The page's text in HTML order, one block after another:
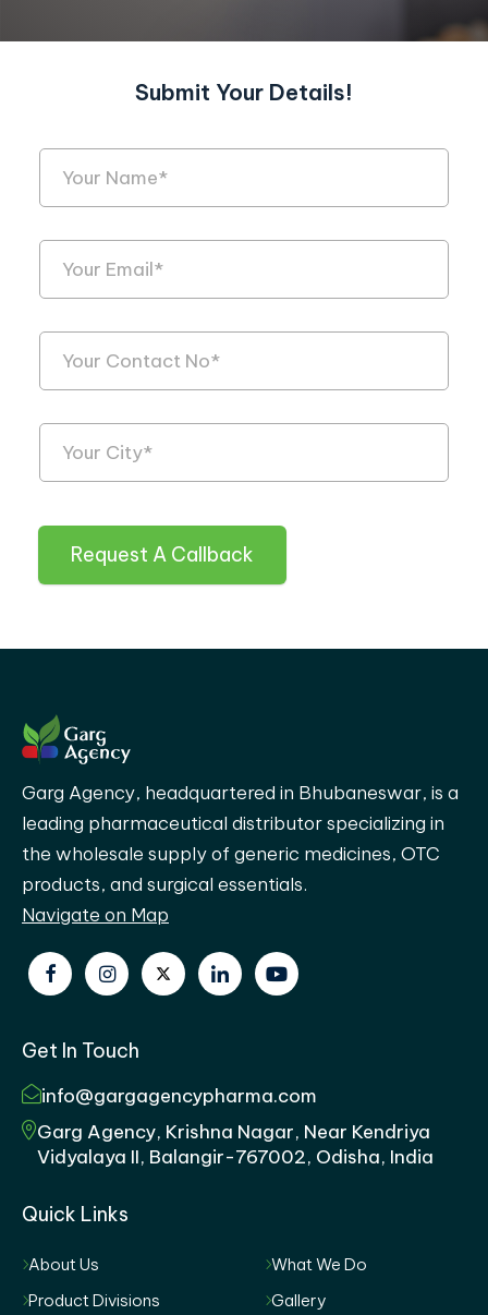
Submit Your Details!
Request A Callback
Garg Agency, headquartered in Bhubaneswar, is a
leading pharmaceutical distributor specializing in
the wholesale supply of generic medicines, OTC
products, and surgical essentials.
Navigate on Map
Get In Touch
info@gargagencypharma.com
Garg Agency, Krishna Nagar, Near Kendriya
Vidyalaya II, Balangir-767002, Odisha, India
Quick Links
About Us
What We Do
Product Divisions
Gallery